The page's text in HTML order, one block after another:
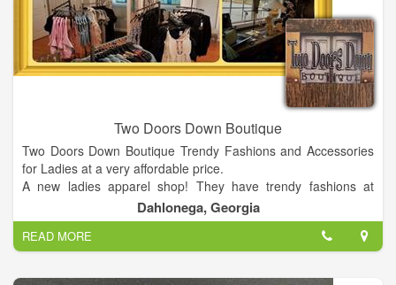
Two Doors Down Boutique
Two Doors Down Boutique Trendy Fashions and Accessories
for Ladies at a very affordable price.
A new ladies apparel shop! They have trendy fashions at
affordable prices for women 14 years of age and up! They
provide sizes small to 3XL to work for all women! They're your
outfit one stop shop! 28 N. Grove St. Suite 300. Dahlonega,
GA 30533. Map; (706) 973-5080; Add to Trip; View Trip · The
Cabin on the Chestatee ...
Dahlonega, Georgia
READ MORE